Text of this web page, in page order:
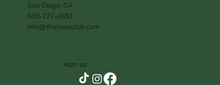
San Diego, CA
619-222-4653
info@thelomaclub.com
VISIT US